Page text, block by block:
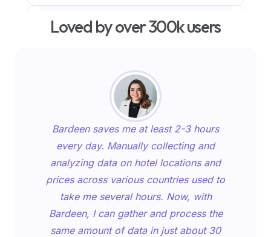
Top 9 generative AI tools to
redefine your content
creation
Capitalize on the power of AI to boost
Loved by over 300k users
Bardeen saves me at least 2-3 hours
every day. Manually collecting and
analyzing data on hotel locations and
prices across various countries used to
take me several hours. Now, with
Bardeen, I can gather and process the
same amount of data in just about 30